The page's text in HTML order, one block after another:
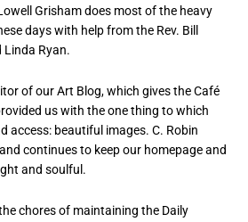
Grisham does most of the heavy
days with help from the Rev. Bill
Linda Ryan.
of our Art Blog, which gives the Café
us with the one thing to which
access: beautiful images. C. Robin
continues to keep our homepage and
and soulful.
chores of maintaining the Daily